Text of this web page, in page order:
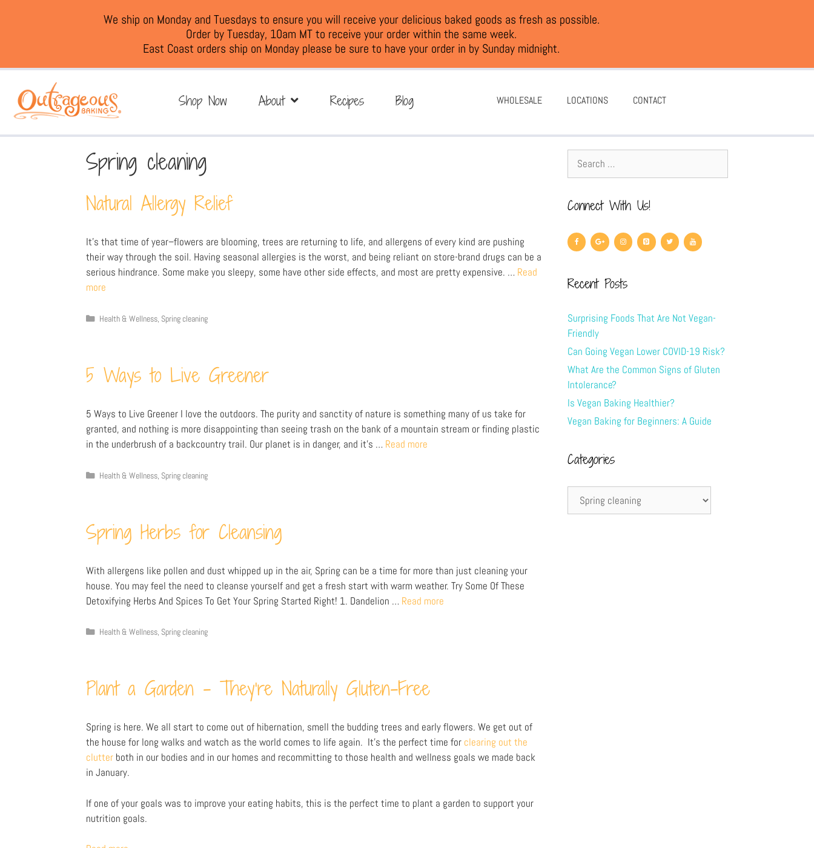
We ship on Monday and Tuesdays to ensure you will receive your delicious baked goods as fresh as possible.
Order by Tuesday, 10am MT to receive your order within the same week.
East Coast orders ship on Monday please be sure to have your order in by Sunday midnight.
Shop Now About Recipes Blog WHOLESALE LOCATIONS CONTACT
Spring cleaning
Natural Allergy Relief
It’s that time of year–flowers are blooming, trees are returning to life, and allergens of every kind are pushing
their way through the soil. Having seasonal allergies is the worst, and being reliant on store-brand drugs can be a
serious hindrance. Some make you sleepy, some have other side effects, and most are pretty expensive. … Read
more
Health & Wellness, Spring cleaning
5 Ways to Live Greener
5 Ways to Live Greener I love the outdoors. The purity and sanctity of nature is something many of us take for
granted, and nothing is more disappointing than seeing trash on the bank of a mountain stream or finding plastic
in the underbrush of a backcountry trail. Our planet is in danger, and it’s … Read more
Health & Wellness, Spring cleaning
Spring Herbs for Cleansing
With allergens like pollen and dust whipped up in the air, Spring can be a time for more than just cleaning your
house. You may feel the need to cleanse yourself and get a fresh start with warm weather. Try Some Of These
Detoxifying Herbs And Spices To Get Your Spring Started Right! 1. Dandelion … Read more
Health & Wellness, Spring cleaning
Plant a Garden – They’re Naturally Gluten-Free
Spring is here. We all start to come out of hibernation, smell the budding trees and early flowers. We get out of
the house for long walks and watch as the world comes to life again. It’s the perfect time for clearing out the
clutter both in our bodies and in our homes and recommitting to those health and wellness goals we made back
in January.
If one of your goals was to improve your eating habits, this is the perfect time to plant a garden to support your
nutrition goals.
Connect With Us!
Recent Posts
Surprising Foods That Are Not Vegan-
Friendly
Can Going Vegan Lower COVID-19 Risk?
What Are the Common Signs of Gluten
Intolerance?
Is Vegan Baking Healthier?
Vegan Baking for Beginners: A Guide
Categories